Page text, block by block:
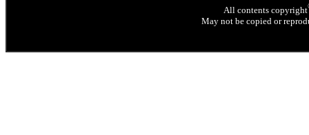
All contents copyright
May not be copied or